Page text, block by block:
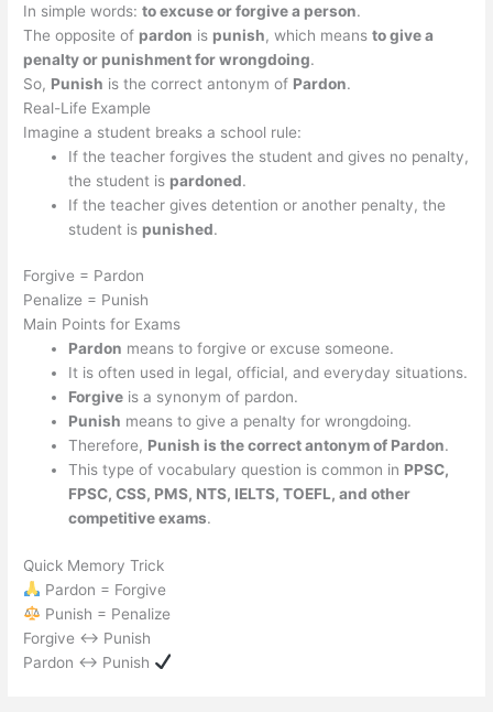
In simple words:to excuse or forgive a person.
The opposite of pardon is punish, which meansto give a
penalty or punishment for wrongdoing.
So, Punish is the correct antonym of Pardon.
Real-Life Example
Imagine a student breaks a school rule:
If the teacher forgives the student and gives no penalty,
the student is pardoned.
If the teacher gives detention or another penalty, the
student is punished.
Forgive = Pardon
Penalize = Punish
Main Points for Exams
Pardon means to forgive or excuse someone.
It is often used in legal, official, and everyday situations.
Forgive is a synonym of pardon.
Punish means to give a penalty for wrongdoing.
Therefore, Punish is the correct antonym of Pardon.
This type of vocabulary question is common in PPSC,
FPSC, CSS, PMS, NTS, IELTS, TOEFL, and other
competitive exams.
Quick Memory Trick
Pardon = Forgive
Punish = Penalize
Forgive ↔ Punish
Pardon ↔ Punish